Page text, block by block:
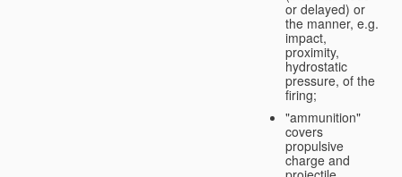
or delayed) or
the manner, e.g.
impact,
proximity,
hydrostatic
pressure, of the
firing;
"ammunition"
covers
propulsive
charge and